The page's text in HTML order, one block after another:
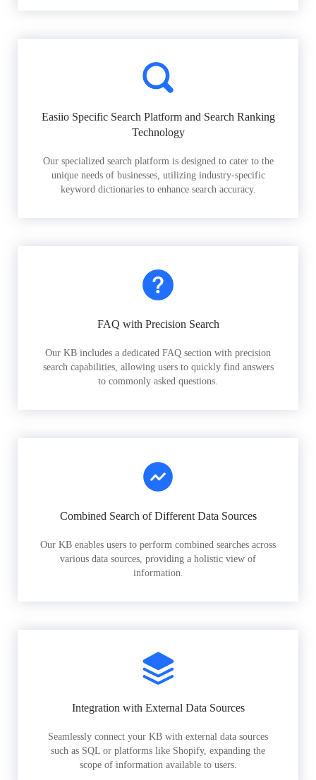
Easiio Specific Search Platform and Search Ranking
Technology
Our specialized search platform is designed to cater to the
unique needs of businesses, utilizing industry-specific
keyword dictionaries to enhance search accuracy.
FAQ with Precision Search
Our KB includes a dedicated FAQ section with precision
search capabilities, allowing users to quickly find answers
to commonly asked questions.
Combined Search of Different Data Sources
Our KB enables users to perform combined searches across
various data sources, providing a holistic view of
information.
Integration with External Data Sources
Seamlessly connect your KB with external data sources
such as SQL or platforms like Shopify, expanding the
scope of information available to users.